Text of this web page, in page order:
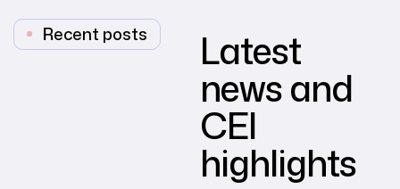
Recent posts Latest
news and
CEI
highlights